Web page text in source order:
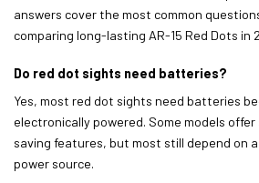
answers cover the most common
comparing long-lasting AR-15 Red Dots in
Do red dot sights need batteries?
Yes, most red dot sights need batteries
electronically powered. Some models
saving features, but most still depend on
power source.